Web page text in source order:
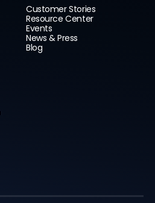
Customer Stories
Resource Center
Events
News & Press
Blog